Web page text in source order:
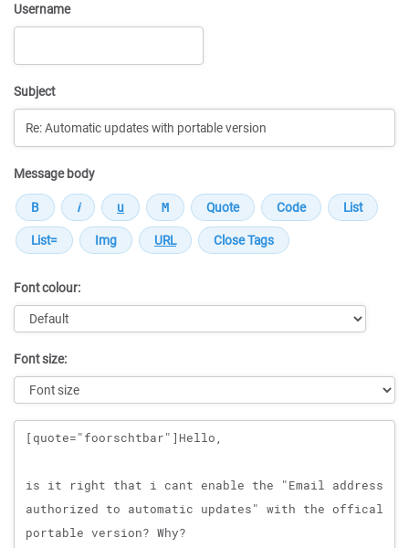
Username
Subject
Message body
Font colour:
Font size:
Message